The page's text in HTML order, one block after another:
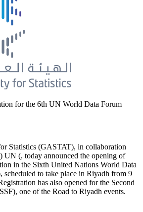
for the 6th UN World Data Forum
Statistics (GASTAT), in collaboration
UN (, today announced the opening of
in the Sixth United Nations World Data
to take place in Riyadh from 9
has also opened for the Second
one of the Road to Riyadh events.